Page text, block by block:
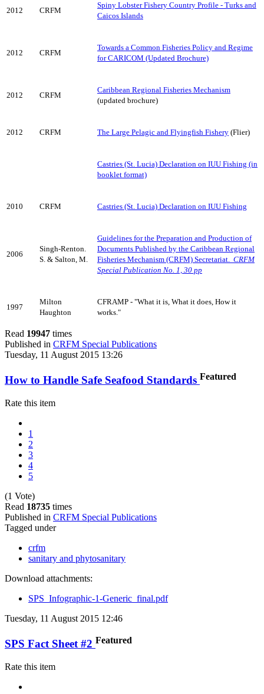
2012 CRFM
Spiny Lobster Fishery Country Profile - Turks and
Caicos Islands
2012 CRFM
Towards a Common Fisheries Policy and Regime
for CARICOM (Updated Brochure)
2012 CRFM
Caribbean Regional Fisheries Mechanism
(updated brochure)
2012 CRFM The Large Pelagic and Flyingfish Fishery (Flier)
Castries (St. Lucia) Declaration on IUU Fishing (in
booklet format)
2010 CRFM Castries (St. Lucia) Declaration on IUU Fishing
2006
Singh-Renton.
S. & Salton, M.
Guidelines for the Preparation and Production of
Documents Published by the Caribbean Regional
Fisheries Mechanism (CRFM) Secretariat. CRFM
Special Publication No. 1, 30 pp
1997
Milton
Haughton
CFRAMP - "What it is, What it does, How it
works."
Read 19947 times
Published in CRFM Special Publications
Tuesday, 11 August 2015 13:26
How to Handle Safe Seafood Standards Featured
Rate this item
1
2
3
4
5
(1 Vote)
Read 18735 times
Published in CRFM Special Publications
Tagged under
crfm
sanitary and phytosanitary
Download attachments:
SPS_Infographic-1-Generic_final.pdf
Tuesday, 11 August 2015 12:46
SPS Fact Sheet #2 Featured
Rate this item